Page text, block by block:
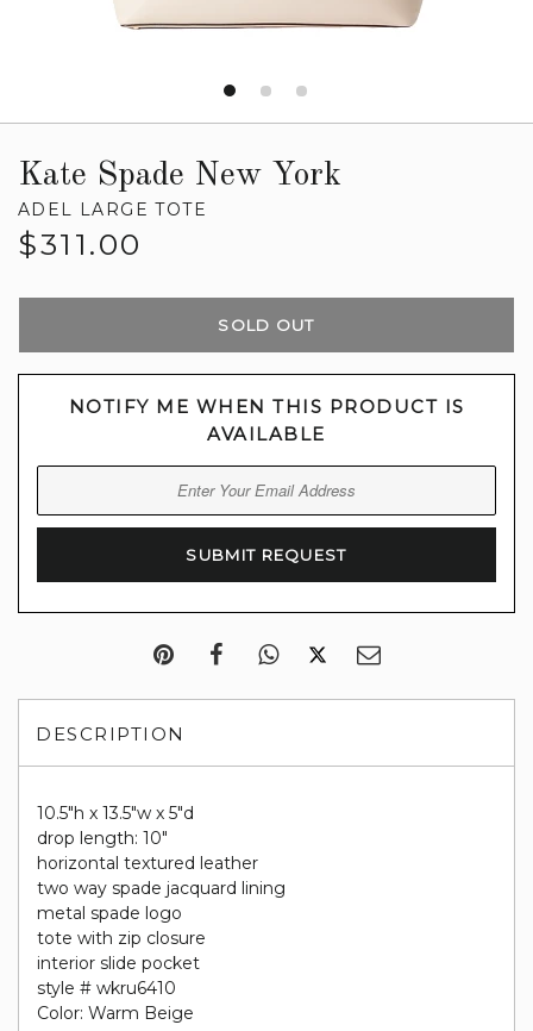
Kate Spade New York
ADEL LARGE TOTE
Regular
$311.00
SOLD OUT
NOTIFY ME WHEN THIS PRODUCT IS
AVAILABLE
DESCRIPTION
10.5"h x 13.5"w x 5"d
drop length: 10"
horizontal textured leather
two way spade jacquard lining
metal spade logo
tote with zip closure
interior slide pocket
style # wkru6410
Color: Warm Beige